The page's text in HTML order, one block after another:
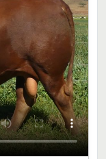
Per item